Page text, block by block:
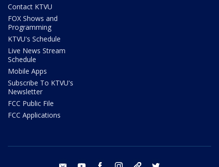
Contact KTVU
FOX Shows and
Programming
KTVU's Schedule
Live News Stream
Schedule
Mobile Apps
Subscribe To KTVU's
Newsletter
FCC Public File
FCC Applications